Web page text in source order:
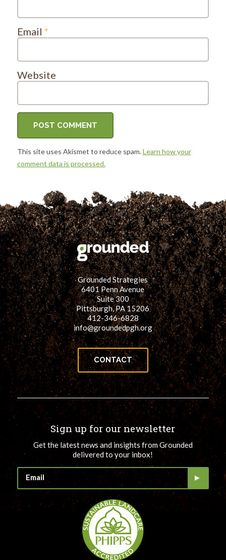
Email *
Website
This site uses Akismet to reduce spam.Learn how your
comment data is processed.
Grounded Strategies
6401 Penn Avenue
Suite 300
Pittsburgh, PA 15206
412-346-6828
info@groundedpgh.org
CONTACT
Sign up for our newsletter
Get the latest news and insights from Grounded
delivered to your inbox!